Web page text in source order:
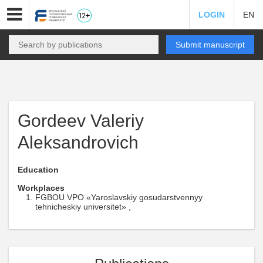
LOGIN EN
Submit manuscript
Gordeev Valeriy
Aleksandrovich
Education
Workplaces
FGBOU VPO «Yaroslavskiy gosudarstvennyy
tehnicheskiy universitet» ,